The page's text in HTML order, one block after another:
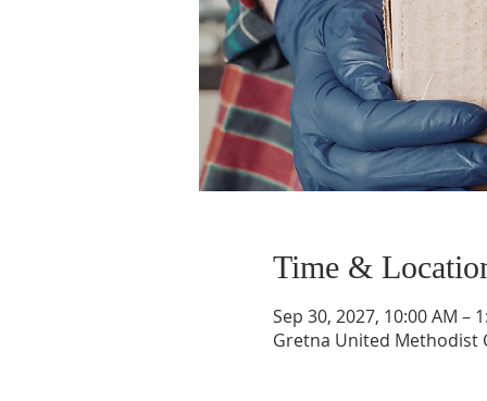
Time &
Sep 30, 2027, 10:00 AM –
Gretna United Methodist